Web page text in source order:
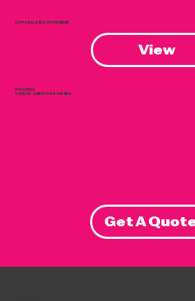
Get A
CAPABILITIES STATEMENT
View
PROUDLY
CUBAN-AMERICAN OWNED